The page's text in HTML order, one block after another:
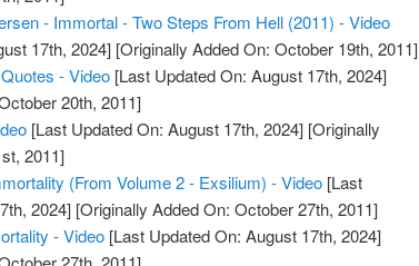
- Immortal - Two Steps From Hell (2011) - Video
17th, 2024] [Originally Added On: October 19th, 2011]
- Video [Last Updated On: August 17th, 2024]
20th, 2011]
[Last Updated On: August 17th, 2024] [Originally
2011]
(From Volume 2 - Exsilium) - Video [Last
2024] [Originally Added On: October 27th, 2011]
- Video [Last Updated On: August 17th, 2024]